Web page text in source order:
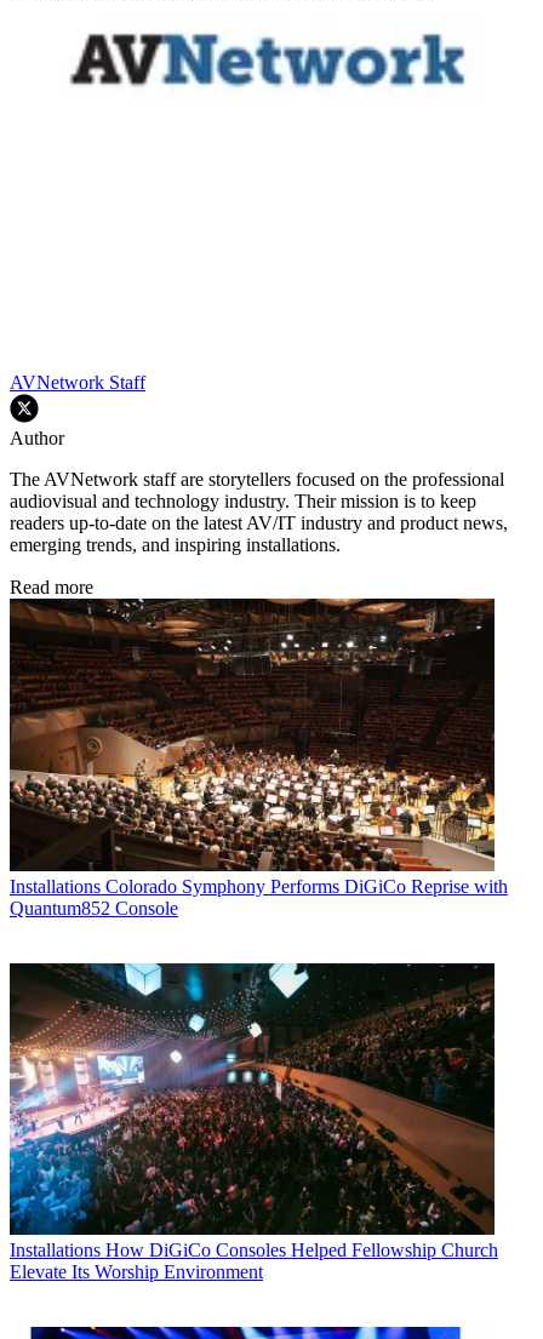
AVNetwork Staff
Author
The AVNetwork staff are storytellers focused on the professional
audiovisual and technology industry. Their mission is to keep
readers up-to-date on the latest AV/IT industry and product news,
emerging trends, and inspiring installations.
Read more
Installations Colorado Symphony Performs DiGiCo Reprise with
Quantum852 Console
Installations How DiGiCo Consoles Helped Fellowship Church
Elevate Its Worship Environment